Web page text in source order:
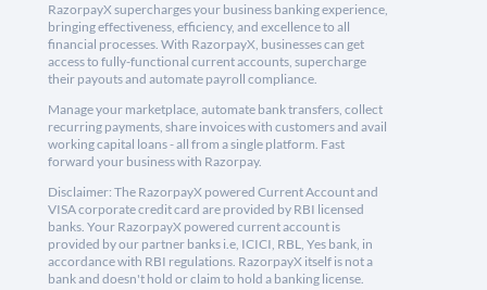
RazorpayX supercharges your business banking experience,
bringing effectiveness, efficiency, and excellence to all
financial processes. With RazorpayX, businesses can get
access to fully-functional current accounts, supercharge
their payouts and automate payroll compliance.
Manage your marketplace, automate bank transfers, collect
recurring payments, share invoices with customers and avail
working capital loans - all from a single platform. Fast
forward your business with Razorpay.
Disclaimer: The RazorpayX powered Current Account and
VISA corporate credit card are provided by RBI licensed
banks. Your RazorpayX powered current account is
provided by our partner banks i.e, ICICI, RBL, Yes bank, in
accordance with RBI regulations. RazorpayX itself is not a
bank and doesn't hold or claim to hold a banking license.